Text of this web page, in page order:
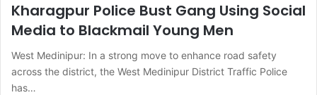
Kharagpur Police Bust Gang Using Social
Media to Blackmail Young Men
West Medinipur: In a strong move to enhance road safety
across the district, the West Medinipur District Traffic Police
has…